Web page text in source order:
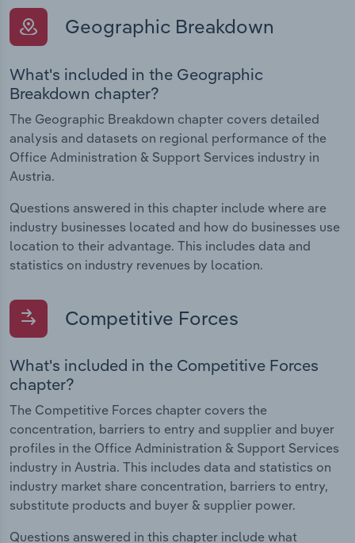
Geographic Breakdown
What's included in the Geographic
Breakdown chapter?
The Geographic Breakdown chapter covers detailed
analysis and datasets on regional performance of the
Office Administration & Support Services industry in
Austria.
Questions answered in this chapter include where are
industry businesses located and how do businesses use
location to their advantage. This includes data and
statistics on industry revenues by location.
Competitive Forces
What's included in the Competitive Forces
chapter?
The Competitive Forces chapter covers the
concentration, barriers to entry and supplier and buyer
profiles in the Office Administration & Support Services
industry in Austria. This includes data and statistics on
industry market share concentration, barriers to entry,
substitute products and buyer & supplier power.
Questions answered in this chapter include what